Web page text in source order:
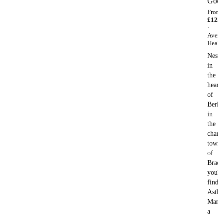
£
·
in
the
of
in
the
of
find
a